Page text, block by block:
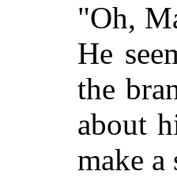
"Oh,
He
the
about
make